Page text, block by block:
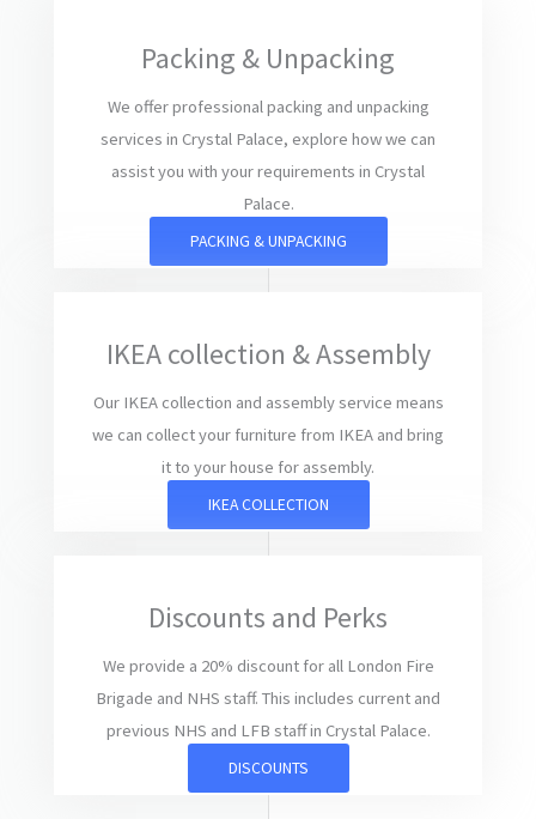
Packing & Unpacking
We offer professional packing and unpacking
services in Crystal Palace, explore how we can
assist you with your requirements in Crystal
Palace.
PACKING & UNPACKING
IKEA collection & Assembly
Our IKEA collection and assembly service means
we can collect your furniture from IKEA and bring
it to your house for assembly.
IKEA COLLECTION
Discounts and Perks
We provide a 20% discount for all London Fire
Brigade and NHS staff. This includes current and
previous NHS and LFB staff in Crystal Palace.
DISCOUNTS